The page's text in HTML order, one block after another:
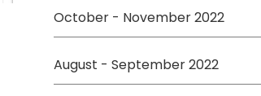
October - November 2022
August - September 2022